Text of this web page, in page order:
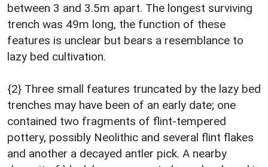
between 3 and 3.5m apart. The longest surviving
trench was 49m long, the function of these
features is unclear but bears a resemblance to
lazy bed cultivation.
{2} Three small features truncated by the lazy bed
trenches may have been of an early date; one
contained two fragments of flint-tempered
pottery, possibly Neolithic and several flint flakes
and another a decayed antler pick. A nearby